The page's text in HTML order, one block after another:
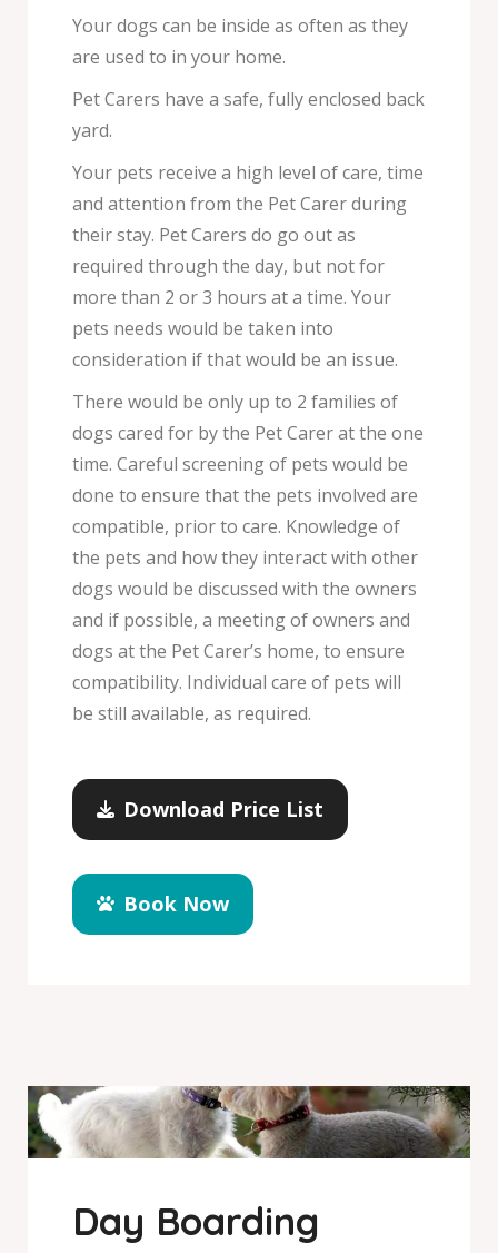
Your dogs can be inside as often as they
are used to in your home.
Pet Carers have a safe, fully enclosed back
yard.
Your pets receive a high level of care, time
and attention from the Pet Carer during
their stay. Pet Carers do go out as
required through the day, but not for
more than 2 or 3 hours at a time. Your
pets needs would be taken into
consideration if that would be an issue.
There would be only up to 2 families of
dogs cared for by the Pet Carer at the one
time. Careful screening of pets would be
done to ensure that the pets involved are
compatible, prior to care. Knowledge of
the pets and how they interact with other
dogs would be discussed with the owners
and if possible, a meeting of owners and
dogs at the Pet Carer’s home, to ensure
compatibility. Individual care of pets will
be still available, as required.
Download Price List
Book Now
Day Boarding